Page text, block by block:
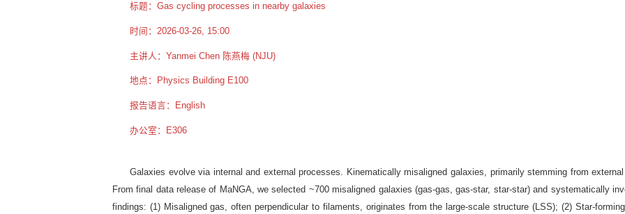
标题：Gas cycling processes in nearby galaxies
时间：2026-03-26, 15:00
主讲人：Yanmei Chen 陈燕梅 (NJU)
地点：Physics Building E100
报告语言：English
办公室：E306
Galaxies evolve via internal and external processes. Kinematically misaligned galaxies, primarily stemming from
From final data release of MaNGA, we selected ~700 misaligned galaxies (gas-gas, gas-star, star-star) and systematically
findings: (1) Misaligned gas, often perpendicular to filaments, originates from the large-scale structure (LSS); (2) Star-